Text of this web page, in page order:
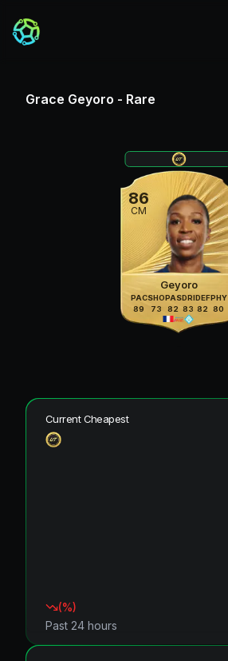
Grace Geyoro - Rare
86
CM
Geyoro
PAC
89
SHO
73
PAS
82
DRI
83
DEF
82
PHY
80
Current Cheapest
(%)
Past 24 hours